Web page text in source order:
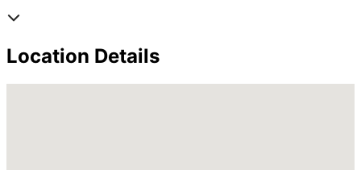
Location Details